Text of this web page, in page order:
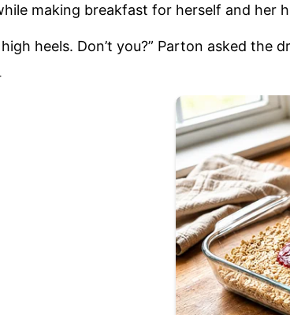
making breakfast for herself and her
heels. Don’t you?” Parton asked the